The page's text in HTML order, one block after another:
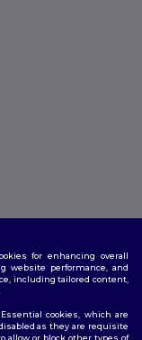
|Site Map
for enhancing overall
website performance, and
including tailored content,
cookies, which are
as they are requisite
allow or block other types of